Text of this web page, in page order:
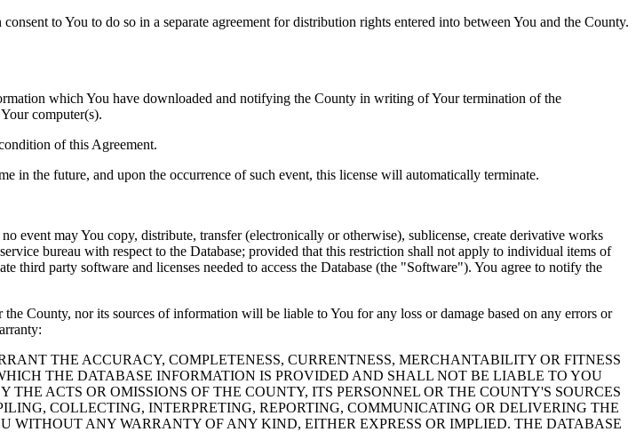
to You to do so in a separate agreement for distribution rights entered into between You and the County.
which You have downloaded and notifying the County in writing of Your termination of the
computer(s).
of this Agreement.
in the future, and upon the occurrence of such event, this license will automatically terminate.
event may You copy, distribute, transfer (electronically or otherwise), sublicense, create derivative works
bureau with respect to the Database; provided that this restriction shall not apply to individual items of
party software and licenses needed to access the Database (the "Software"). You agree to notify the
County, nor its sources of information will be liable to You for any loss or damage based on any errors or
THE ACCURACY, COMPLETENESS, CURRENTNESS, MERCHANTABILITY OR FITNESS
THE DATABASE INFORMATION IS PROVIDED AND SHALL NOT BE LIABLE TO YOU
ACTS OR OMISSIONS OF THE COUNTY, ITS PERSONNEL OR THE COUNTY'S SOURCES
COLLECTING, INTERPRETING, REPORTING, COMMUNICATING OR DELIVERING THE
WITHOUT ANY WARRANTY OF ANY KIND, EITHER EXPRESS OR IMPLIED. THE DATABASE